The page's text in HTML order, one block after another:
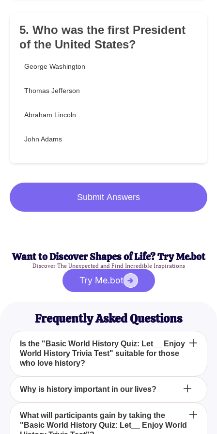
5. Who was the first President
of the United States?
George Washington
Thomas Jefferson
Abraham Lincoln
John Adams
Submit Answers
Want to Discover Shapes of Life? Try Me.bot
Discover The Unexpected and Find Incredible Inspirations
Try Me.bot
Frequently Asked Questions
Is the "Basic World History Quiz: Let__ Enjoy
World History Trivia Test" suitable for those
who love history?
Yes, this quiz is perfect for history enthusiasts and
vital historical events and figures. History lovers will
find it particularly engaging.
Why is history important in our lives?
History is crucial because it allows us to learn from
past events, understand our shared heritage, and
What will participants gain by taking the
"Basic World History Quiz: Let__ Enjoy World